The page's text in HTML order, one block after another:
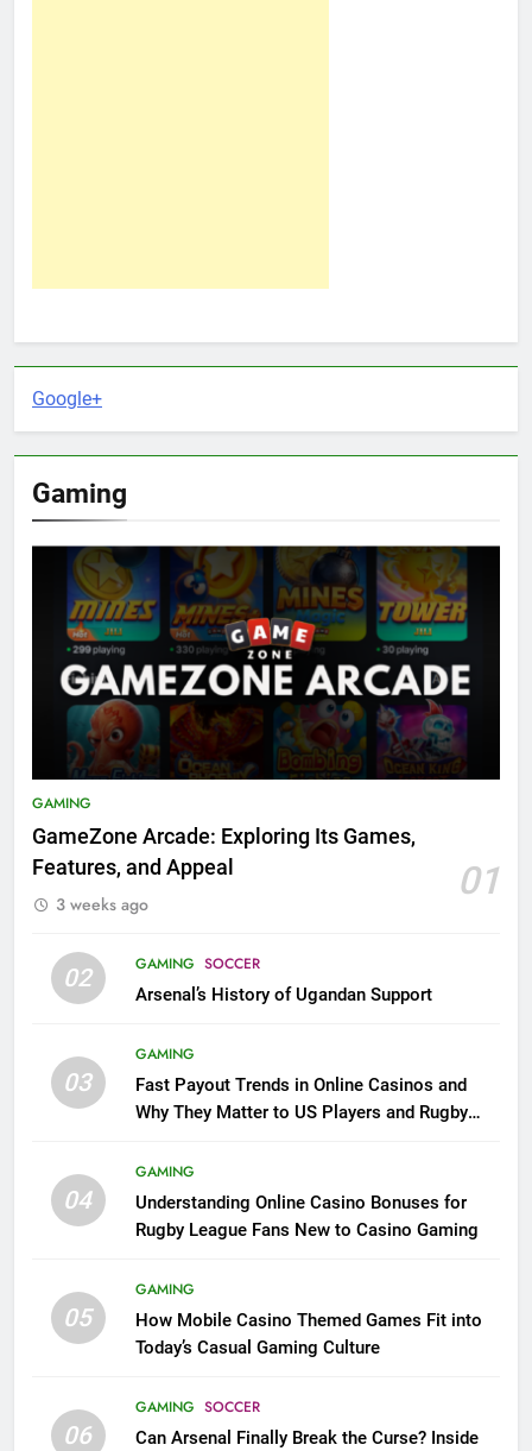
Google+
Gaming
GAMING
GameZone Arcade: Exploring Its Games,
Features, and Appeal
01
3 weeks ago
02 GAMING SOCCER
Arsenal’s History of Ugandan Support
03
GAMING
Fast Payout Trends in Online Casinos and
Why They Matter to US Players and Rugby
04
GAMING
Understanding Online Casino Bonuses for
Rugby League Fans New to Casino Gaming
05
GAMING
How Mobile Casino Themed Games Fit into
Today’s Casual Gaming Culture
06
GAMING SOCCER
Can Arsenal Finally Break the Curse? Inside